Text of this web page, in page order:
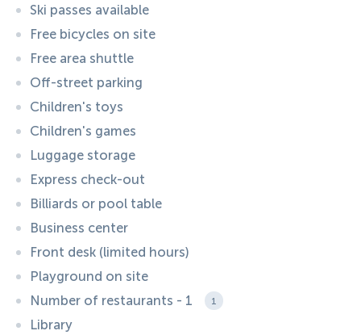
Ski passes available
Free bicycles on site
Free area shuttle
Off-street parking
Children's toys
Children's games
Luggage storage
Express check-out
Billiards or pool table
Business center
Front desk (limited hours)
Playground on site
Number of restaurants - 1
1
Library